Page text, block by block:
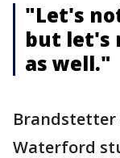
"Let's
but let's
as well."
Brandstetter
Waterford